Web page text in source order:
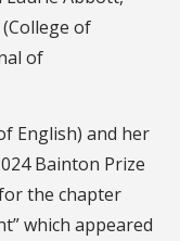
(College of
of
English) and her
Bainton Prize
the chapter
which appeared